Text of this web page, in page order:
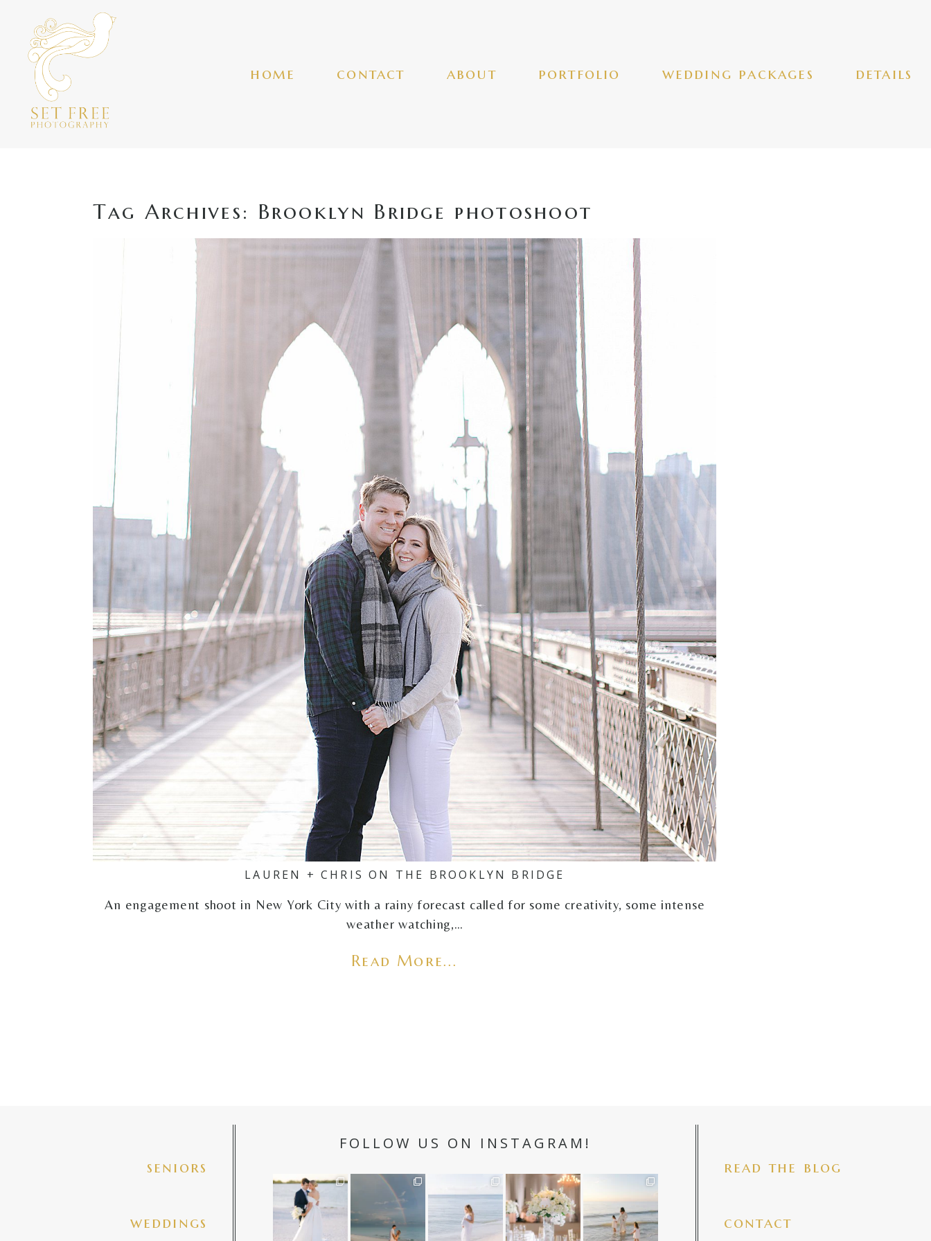
home contact about portfolio wedding packages details
Tag Archives: Brooklyn Bridge photoshoot
LAUREN + CHRIS ON THE BROOKLYN BRIDGE
An engagement shoot in New York City with a rainy forecast called for some creativity, some intense
weather watching,…
Read More...
seniors
weddings
FOLLOW US ON INSTAGRAM!
✨golden hour✨
@amberjaneweddi
ngs
32
Still not over this
double rainbow for
Kennedy +
89
It is such a joy to
capture a family
who embraces
44
White on white all
day long ✨🤍
12 1
A beautiful mama
babies make my
67 4
read the blog
contact